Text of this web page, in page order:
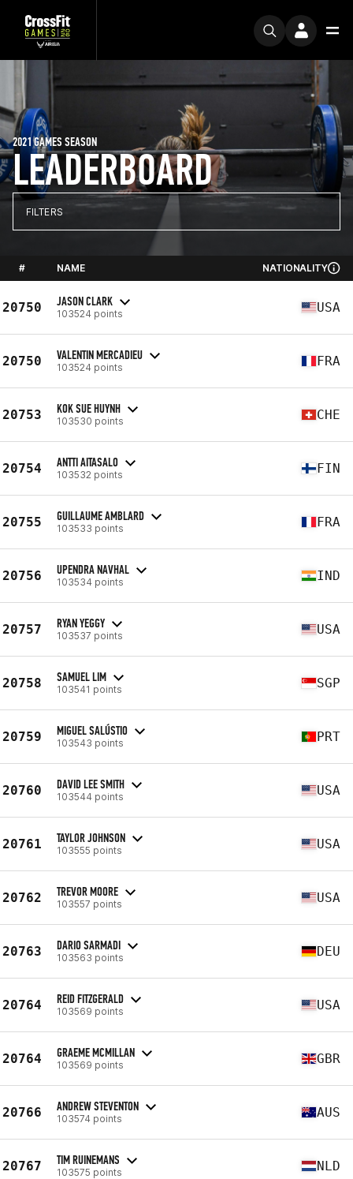
LEADERBOARD
2021 GAMES SEASON
FILTERS
# NAME NATIONALITY
20750 JASON CLARK
103524 points USA
20750 VALENTIN MERCADIEU
103524 points FRA
20753 KOK SUE HUYNH
103530 points CHE
20754 ANTTI AITASALO
103532 points FIN
20755 GUILLAUME AMBLARD
103533 points FRA
20756 UPENDRA NAVHAL
103534 points IND
20757 RYAN YEGGY
103537 points USA
20758 SAMUEL LIM
103541 points SGP
20759 MIGUEL SALÚSTIO
103543 points PRT
20760 DAVID LEE SMITH
103544 points USA
20761 TAYLOR JOHNSON
103555 points USA
20762 TREVOR MOORE
103557 points USA
20763 DARIO SARMADI
103563 points DEU
20764 REID FITZGERALD
103569 points USA
20764 GRAEME MCMILLAN
103569 points GBR
20766 ANDREW STEVENTON
103574 points AUS
20767 TIM RUINEMANS
103575 points NLD